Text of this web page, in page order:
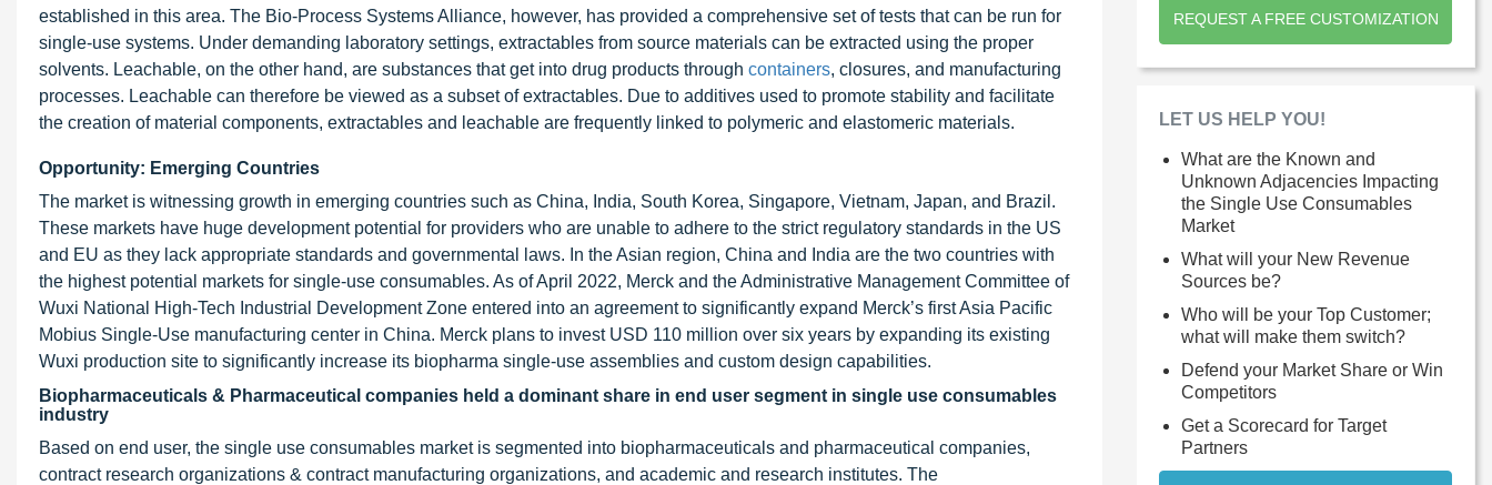
established in this area. The Bio-Process Systems Alliance, however, has provided a comprehensive set of tests that can be run for
single-use systems. Under demanding laboratory settings, extractables from source materials can be extracted using the proper
solvents. Leachable, on the other hand, are substances that get into drug products through containers, closures, and manufacturing
processes. Leachable can therefore be viewed as a subset of extractables. Due to additives used to promote stability and facilitate
the creation of material components, extractables and leachable are frequently linked to polymeric and elastomeric materials.
Opportunity: Emerging Countries
The market is witnessing growth in emerging countries such as China, India, South Korea, Singapore, Vietnam, Japan, and Brazil.
These markets have huge development potential for providers who are unable to adhere to the strict regulatory standards in the US
and EU as they lack appropriate standards and governmental laws. In the Asian region, China and India are the two countries with
the highest potential markets for single-use consumables. As of April 2022, Merck and the Administrative Management Committee of
Wuxi National High-Tech Industrial Development Zone entered into an agreement to significantly expand Merck’s first Asia Pacific
Mobius Single-Use manufacturing center in China. Merck plans to invest USD 110 million over six years by expanding its existing
Wuxi production site to significantly increase its biopharma single-use assemblies and custom design capabilities.
Biopharmaceuticals & Pharmaceutical companies held a dominant share in end user segment in single use consumables
industry
Based on end user, the single use consumables market is segmented into biopharmaceuticals and pharmaceutical companies,
contract research organizations & contract manufacturing organizations, and academic and research institutes. The
REQUEST A FREE CUSTOMIZATION
LET US HELP YOU!
What are the Known and
Unknown Adjacencies Impacting
the Single Use Consumables
Market
What will your New Revenue
Sources be?
Who will be your Top Customer;
what will make them switch?
Defend your Market Share or Win
Competitors
Get a Scorecard for Target
Partners